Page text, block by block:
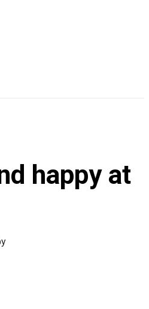
happy at